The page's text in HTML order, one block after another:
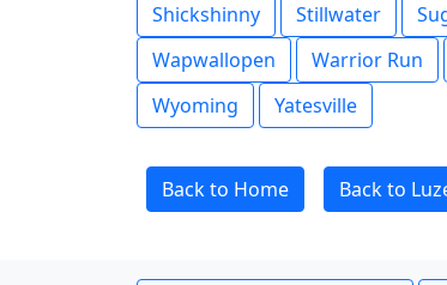
Shickshinny
Stillwater
Wapwallopen
Warrior Run
Wyoming
Yatesville
Back to Home Back to